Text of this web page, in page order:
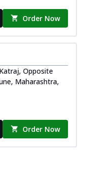
Order Now
Opposite
Maharashtra,
Order Now